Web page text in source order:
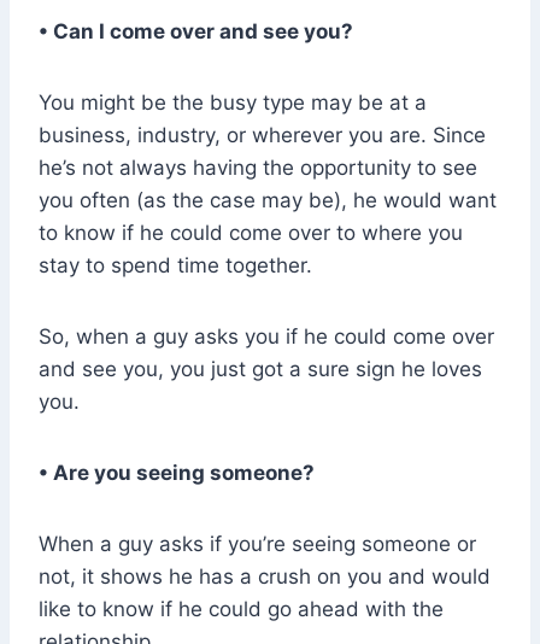
• Can I come over and see you?
You might be the busy type may be at a
business, industry, or wherever you are. Since
he’s not always having the opportunity to see
you often (as the case may be), he would want
to know if he could come over to where you
stay to spend time together.
So, when a guy asks you if he could come over
and see you, you just got a sure sign he loves
you.
• Are you seeing someone?
When a guy asks if you’re seeing someone or
not, it shows he has a crush on you and would
like to know if he could go ahead with the